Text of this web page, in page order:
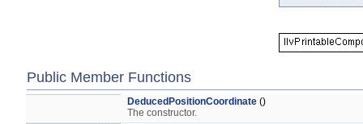
Public Member Functions
DeducedPositionCoordinate ()
The constructor.